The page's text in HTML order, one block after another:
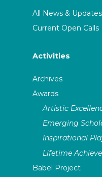
All News & Updates
Current Open Calls
Activities
Archives
Awards
Artistic
Emerging
Inspirational
Lifetime
Babel Project